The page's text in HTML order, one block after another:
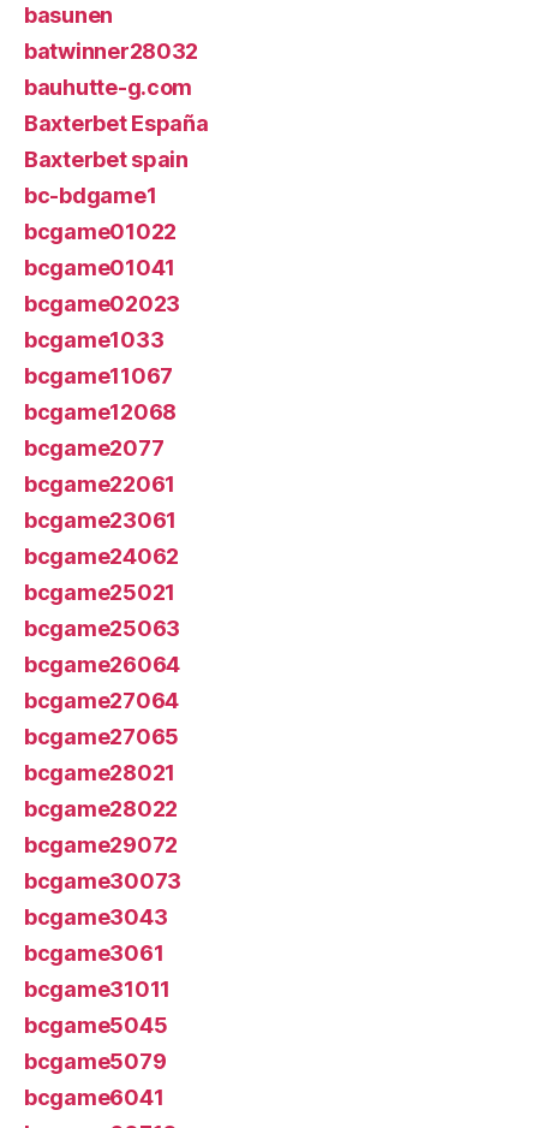
basunen
batwinner28032
bauhutte-g.com
Baxterbet España
Baxterbet spain
bc-bdgame1
bcgame01022
bcgame01041
bcgame02023
bcgame1033
bcgame11067
bcgame12068
bcgame2077
bcgame22061
bcgame23061
bcgame24062
bcgame25021
bcgame25063
bcgame26064
bcgame27064
bcgame27065
bcgame28021
bcgame28022
bcgame29072
bcgame30073
bcgame3043
bcgame3061
bcgame31011
bcgame5045
bcgame5079
bcgame6041